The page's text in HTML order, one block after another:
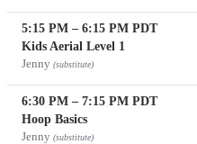
5:15 PM – 6:15 PM PDT
Kids Aerial Level 1
Jenny (substitute)
6:30 PM – 7:15 PM PDT
Hoop Basics
Jenny (substitute)